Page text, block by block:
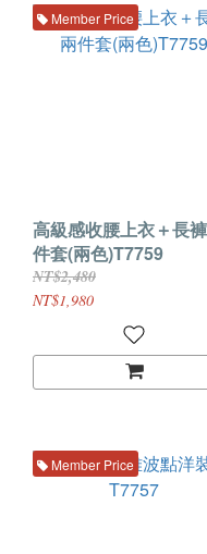
Member Price
高級感收腰上衣＋長
件套(兩色)T7759
NT$2,480
NT$1,980
Member Price